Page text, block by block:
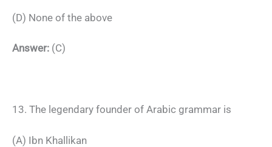
(D) None of the above
Answer: (C)
13. The legendary founder of Arabic grammar is
(A) Ibn Khallikan